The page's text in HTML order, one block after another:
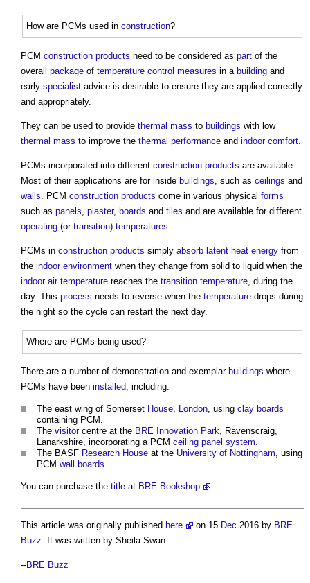
How are PCMs used in construction?
PCM construction products need to be considered as part of the
overall package of temperature control measures in a building and
early specialist advice is desirable to ensure they are applied correctly
and appropriately.
They can be used to provide thermal mass to buildings with low
thermal mass to improve the thermal performance and indoor comfort.
PCMs incorporated into different construction products are available.
Most of their applications are for inside buildings, such as ceilings and
walls. PCM construction products come in various physical forms
such as panels, plaster, boards and tiles and are available for different
operating (or transition) temperatures.
PCMs in construction products simply absorb latent heat energy from
the indoor environment when they change from solid to liquid when the
indoor air temperature reaches the transition temperature, during the
day. This process needs to reverse when the temperature drops during
the night so the cycle can restart the next day.
Where are PCMs being used?
There are a number of demonstration and exemplar buildings where
PCMs have been installed, including:
The east wing of Somerset House, London, using clay boards
containing PCM.
The visitorcentre at the BRE Innovation Park, Ravenscraig,
Lanarkshire, incorporating a PCM ceiling panel system.
The BASF Research House at the University of Nottingham, using
PCM wall boards.
You can purchase the title at BRE Bookshop .
This article was originally published here on 15 Dec 2016 by BRE
Buzz . It was written by Sheila Swan.
--BRE Buzz